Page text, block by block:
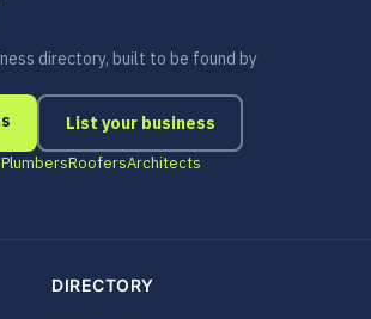
directory, built to be found by
List your business
PlumbersRoofersArchitects
DIRECTORY